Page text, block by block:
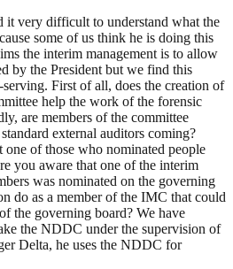
it very difficult to understand what the
some of us think he is doing this
the interim management is to allow
by the President but we find this
First of all, does the creation of
help the work of the forensic
are members of the committee
external auditors coming?
of those who nominated people
you aware that one of the interim
was nominated on the governing
do as a member of the IMC that could
the governing board? We have
the NDDC under the supervision of
Delta, he uses the NDDC for